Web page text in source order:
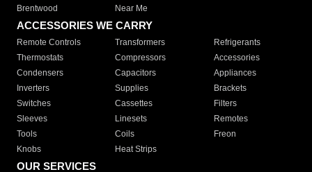
Brentwood
Near Me
ACCESSORIES WE CARRY
Remote Controls Transformers
Refrigerants
Thermostats
Compressors
Accessories
Condensers
Capacitors
Appliances
Inverters
Supplies
Brackets
Switches
Cassettes
Filters
Sleeves
Linesets
Remotes
Tools
Coils
Freon
Knobs
Heat Strips
OUR SERVICES